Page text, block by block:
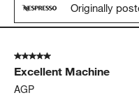
Originally
5 out of 5 stars.
Excellent Machine
AGP